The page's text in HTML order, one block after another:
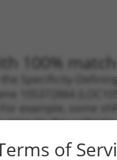
100%
Specificity-
105372884
example, some
(in this
of